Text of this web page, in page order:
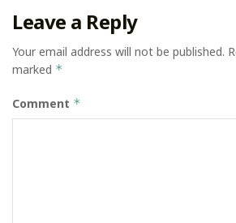
Leave a Reply
Your email address will not be published.
marked *
Comment *